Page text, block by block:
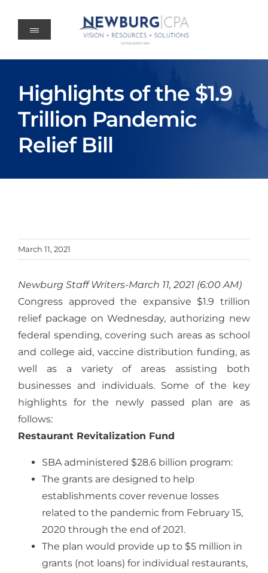
content
Highlights of the $1.9
Trillion Pandemic
Relief Bill
March 11, 2021
Newburg Staff Writers-March 11, 2021 (6:00 AM)
Congress approved the expansive $1.9 trillion
relief package on Wednesday, authorizing new
federal spending, covering such areas as school
and college aid, vaccine distribution funding, as
well as a variety of areas assisting both
businesses and individuals. Some of the key
highlights for the newly passed plan are as
follows:
Restaurant Revitalization Fund
SBA administered $28.6 billion program:
The grants are designed to help
establishments cover revenue losses
related to the pandemic from February 15,
2020 through the end of 2021.
The plan would provide up to $5 million in
grants (not loans) for individual restaurants,